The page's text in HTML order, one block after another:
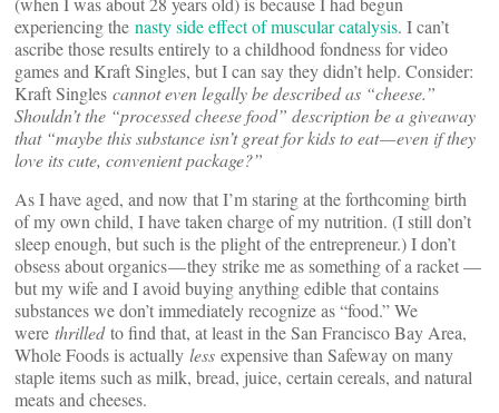
experiencing the nasty side effect of muscular catalysis. I can’t
ascribe those results entirely to a childhood fondness for video
games and Kraft Singles, but I can say they didn’t help. Consider:
Kraft Singles cannot even legally be described as “cheese.”
Shouldn’t the “processed cheese food” description be a giveaway
that “maybe this substance isn’t great for kids to eat — even if they
love its cute, convenient package?”
As I have aged, and now that I’m staring at the forthcoming birth
of my own child, I have taken charge of my nutrition. (I still don’t
sleep enough, but such is the plight of the entrepreneur.) I don’t
obsess about organics — they strike me as something of a racket —
but my wife and I avoid buying anything edible that contains
substances we don’t immediately recognize as “food.” We
were thrilledto find that, at least in the San Francisco Bay Area,
Whole Foods is actually less expensive than Safeway on many
staple items such as milk, bread, juice, certain cereals, and natural
meats and cheeses.